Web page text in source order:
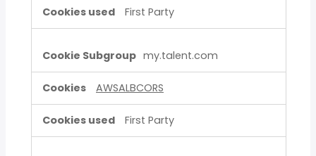
First Party
my.talent.com
AWSALBCORS
First Party